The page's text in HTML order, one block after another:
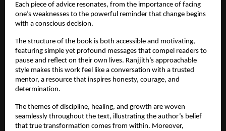
Each piece of advice resonates, from the importance of facing
one’s weaknesses to the powerful reminder that change begins
with a conscious decision.
The structure of the book is both accessible and motivating,
featuring simple yet profound messages that compel readers to
pause and reflect on their own lives. Ranjjith’s approachable
style makes this work feel like a conversation with a trusted
mentor, a resource that inspires honesty, courage, and
determination.
The themes of discipline, healing, and growth are woven
seamlessly throughout the text, illustrating the author’s belief
that true transformation comes from within. Moreover,